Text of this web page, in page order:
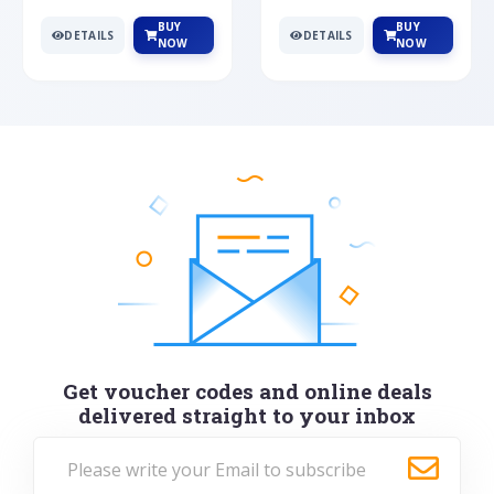
DETAILS
BUY
NOW
DETAILS
BUY
NOW
Get voucher codes and online deals
delivered straight to your inbox